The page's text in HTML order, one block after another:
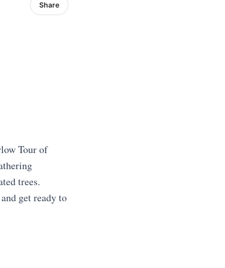
Share
Tour of
trees.
get ready to